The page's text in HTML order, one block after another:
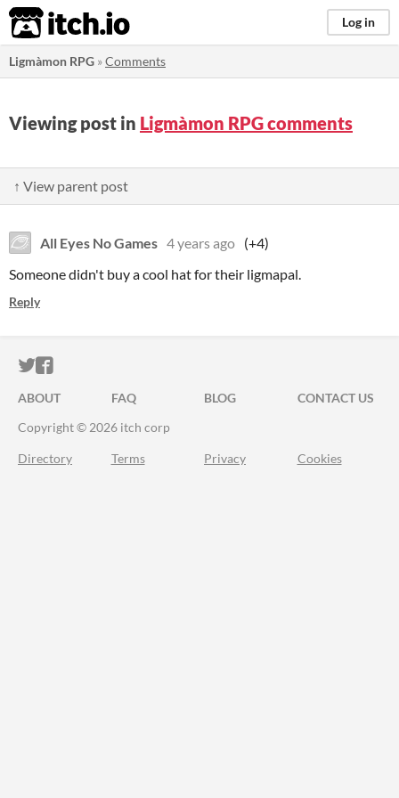
itch.io Log in
Ligmàmon RPG »Comments
Viewing post in Ligmàmon RPG comments
↑ View parent post
All Eyes No Games 4 years ago (+4)
Someone didn't buy a cool hat for their ligmapal.
Reply
ITCH.IO ON TWITTER
ITCH.IO ON FACEBOOK
ABOUT FAQ BLOG
CONTACT US
Copyright © 2026 itch corp
Directory Terms Privacy Cookies